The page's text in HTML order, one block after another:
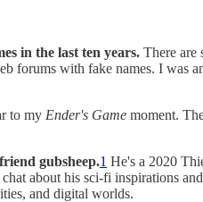
in the last ten years. There
forums with fake names. I was
to my Ender's Game moment.
gubsheep.1 He's a 2020
about his sci-fi inspirations
and digital worlds.